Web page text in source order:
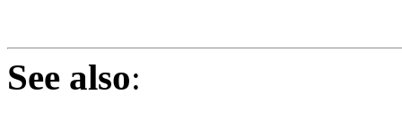
See also: